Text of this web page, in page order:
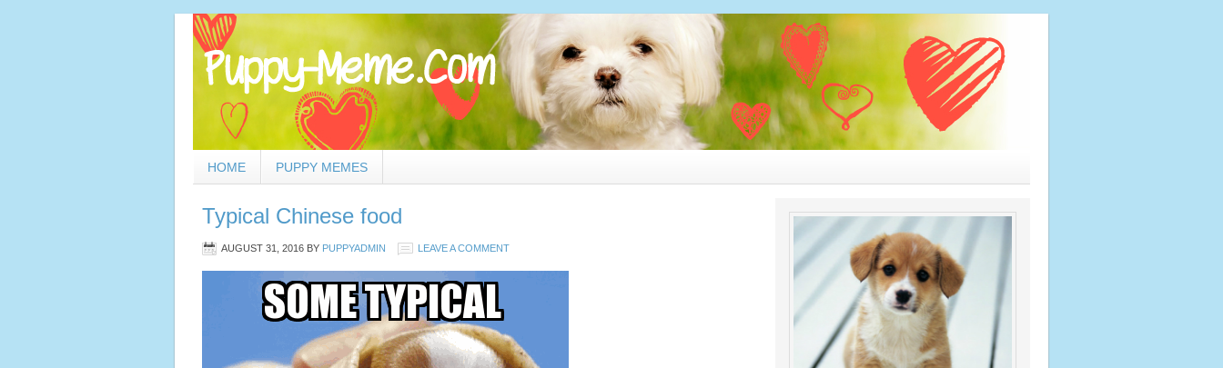
HOME PUPPY MEMES
Typical Chinese food
AUGUST 31, 2016 BY PUPPYADMIN LEAVE A COMMENT